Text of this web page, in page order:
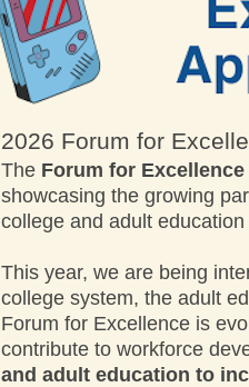
2026 Forum for
The Forum for Excellence
showcasing the growing
college and adult education
This year, we are being
college system, the adult
Forum for Excellence is
contribute to workforce
and adult education to